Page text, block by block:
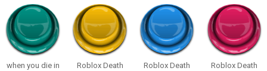
when you die in
Roblox Death
Roblox Death
Roblox Death